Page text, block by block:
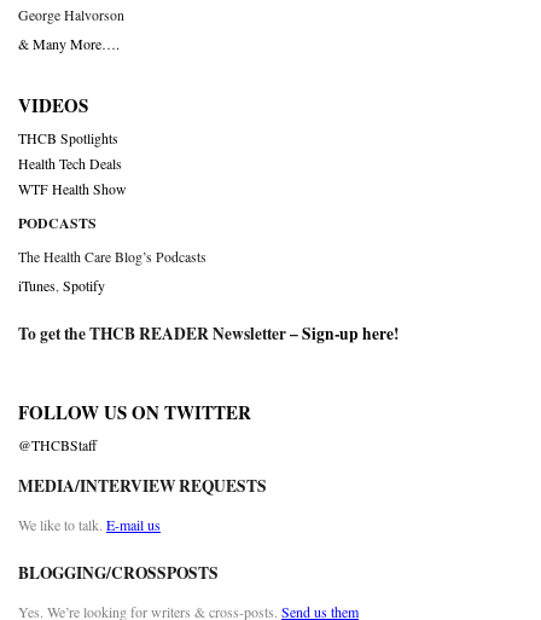
George Halvorson
& Many More….
VIDEOS
THCB Spotlights
Health Tech Deals
WTF Health Show
PODCASTS
The Health Care Blog’s Podcasts
iTunes Spotify
To get the THCB READER Newsletter –Sign-up here!
FOLLOW US ON TWITTER
@THCBStaff
MEDIA/INTERVIEW REQUESTS
We like to talk. E-mail us
BLOGGING/CROSSPOSTS
Yes. We’re looking for writers & cross-posts. Send us them